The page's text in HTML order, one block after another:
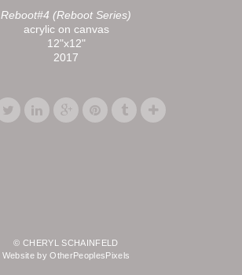
Reboot#4 (Reboot Series)
acrylic on canvas
12"x12"
2017
© CHERYL SCHAINFELD
Website by OtherPeoplesPixels